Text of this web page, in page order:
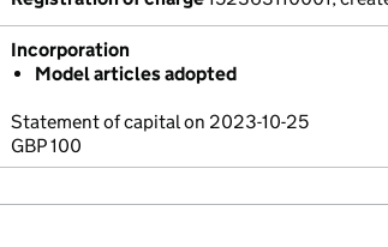
Incorporation
Model articles adopted
Statement of capital on 2023-10-25
GBP 100